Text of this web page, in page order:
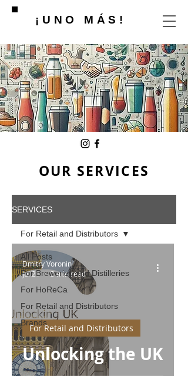
¡UNO MÁS!
OUR SERVICES
SERVICES
All Posts
For Breweries and Distilleries
For HoReCa
For Retail and Distributors
Brands
For Retail and Distributors
Unlocking the UK
For Retail and Distributors
Dmitry Voronin
Jul 21
3 min read